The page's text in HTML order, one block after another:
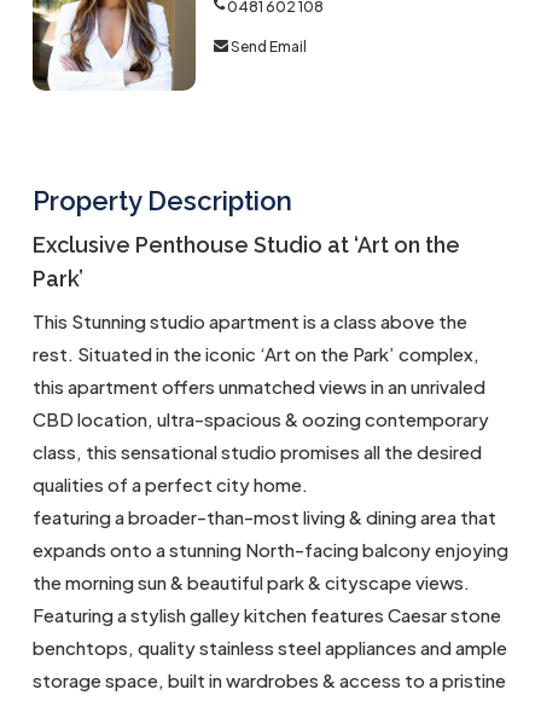
0481 602 108
Send Email
Property Description
Exclusive Penthouse Studio at ‘Art on the
Park’
This Stunning studio apartment is a class above the
rest. Situated in the iconic ‘Art on the Park’ complex,
this apartment offers unmatched views in an unrivaled
CBD location, ultra-spacious & oozing contemporary
class, this sensational studio promises all the desired
qualities of a perfect city home.
featuring a broader-than-most living & dining area that
expands onto a stunning North-facing balcony enjoying
the morning sun & beautiful park & cityscape views.
Featuring a stylish galley kitchen features Caesar stone
benchtops, quality stainless steel appliances and ample
storage space, built in wardrobes & access to a pristine